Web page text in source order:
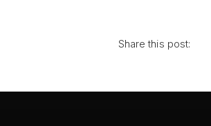
Share this post: